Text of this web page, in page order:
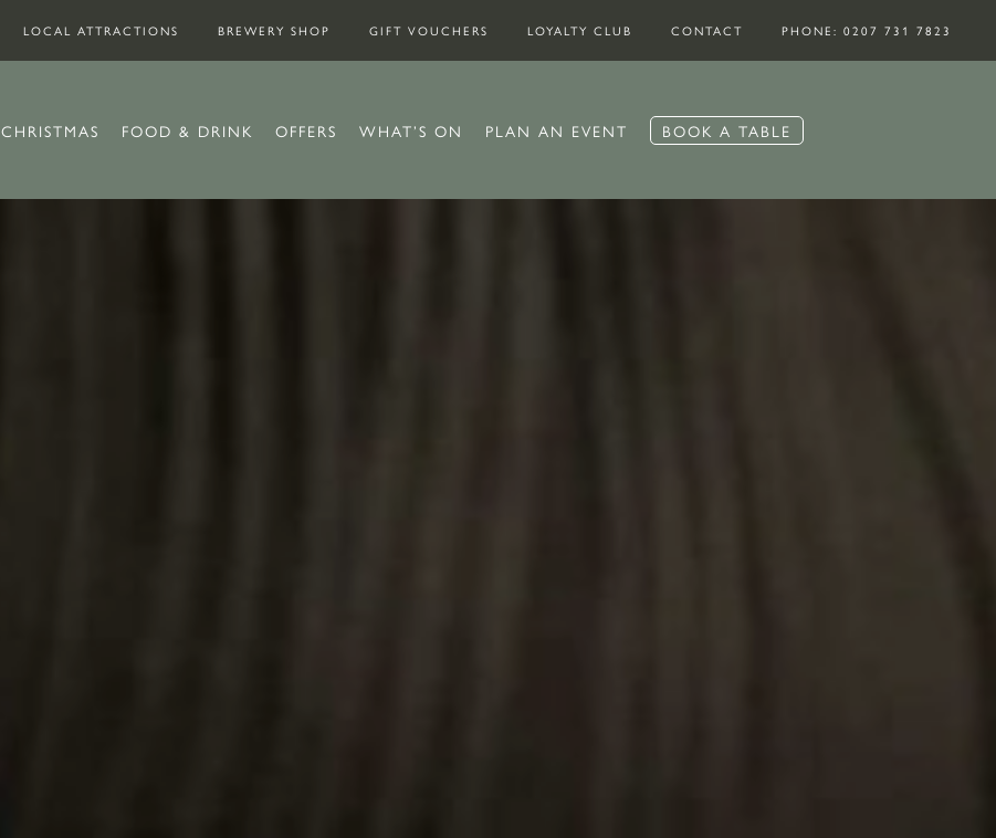
LOCAL ATTRACTIONS BREWERY SHOP GIFT VOUCHERS LOYALTY CLUB CONTACT PHONE: 0207 731 7823
CHRISTMAS FOOD & DRINK OFFERS WHAT’S ON PLAN AN EVENT BOOK A TABLE